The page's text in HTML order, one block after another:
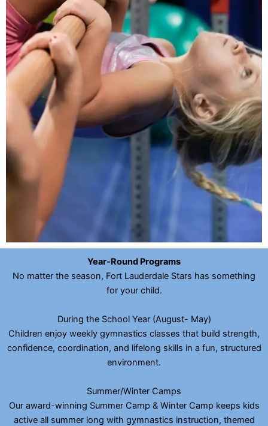
Year-Round Programs
No matter the season, Fort Lauderdale Stars has something
for your child.
During the School Year (August- May)
Children enjoy weekly gymnastics classes that build strength,
confidence, coordination, and lifelong skills in a fun, structured
environment.
Summer/Winter Camps
Our award-winning Summer Camp & Winter Camp keeps kids
active all summer long with gymnastics instruction, themed